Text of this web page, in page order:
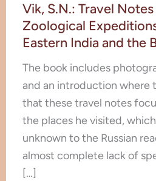
Vik, S.N.: Travel
Zoological
Eastern India and the
The book includes
and an introduction where
that these travel notes
the places he visited,
unknown to the Russian
almost complete lack of
[…]
S.N.:
Travel
Notes
from
Zoological
Expeditions
to
North-
Eastern
India